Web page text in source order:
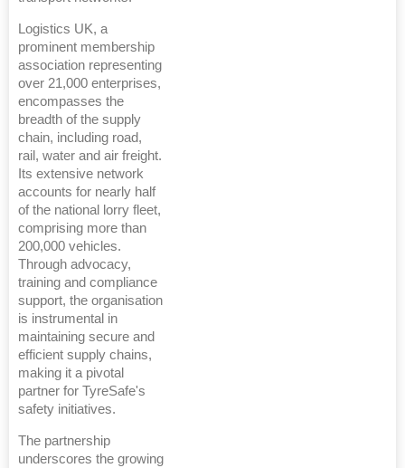
Logistics UK, a
prominent membership
association representing
over 21,000 enterprises,
encompasses the
breadth of the supply
chain, including road,
rail, water and air freight.
Its extensive network
accounts for nearly half
of the national lorry fleet,
comprising more than
200,000 vehicles.
Through advocacy,
training and compliance
support, the organisation
is instrumental in
maintaining secure and
efficient supply chains,
making it a pivotal
partner for TyreSafe's
safety initiatives.
The partnership
underscores the growing